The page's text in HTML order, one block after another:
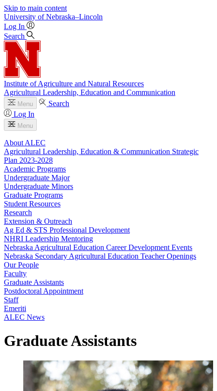
Skip to main content
University of Nebraska–Lincoln
Log In
Search
Institute of Agriculture and Natural Resources
Agricultural Leadership, Education and Communication
Menu
Search
Log In
Menu
About ALEC
Agricultural Leadership, Education & Communication Strategic
Plan 2023-2028
Academic Programs
Undergraduate Major
Undergraduate Minors
Graduate Programs
Student Resources
Research
Extension & Outreach
Ag Ed & STS Professional Development
NHRI Leadership Mentoring
Nebraska Agricultural Education Career Development Events
Nebraska Secondary Agricultural Education Teacher Openings
Our People
Faculty
Graduate Assistants
Postdoctoral Appointment
Staff
Emeriti
ALEC News
Graduate Assistants